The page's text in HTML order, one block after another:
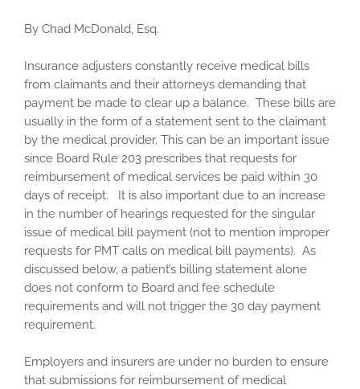
By Chad McDonald, Esq.
Insurance adjusters constantly receive medical bills
from claimants and their attorneys demanding that
payment be made to clear up a balance. These bills are
usually in the form of a statement sent to the claimant
by the medical provider. This can be an important issue
since Board Rule 203 prescribes that requests for
reimbursement of medical services be paid within 30
days of receipt. It is also important due to an increase
in the number of hearings requested for the singular
issue of medical bill payment (not to mention improper
requests for PMT calls on medical bill payments). As
discussed below, a patient’s billing statement alone
does not conform to Board and fee schedule
requirements and will not trigger the 30 day payment
requirement.
Employers and insurers are under no burden to ensure
that submissions for reimbursement of medical